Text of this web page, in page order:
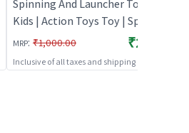
Spinning And Launcher Toys for
Kids | Action Toys Toy | Spinning
And Launcher Toys
MRP: ₹1,000.00 ₹269.00
Inclusive of all taxes and shipping charges